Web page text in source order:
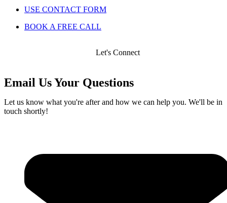
USE CONTACT FORM
BOOK A FREE CALL
Let's Connect
Email Us Your Questions
Let us know what you're after and how we can help you. We'll be in
touch shortly!